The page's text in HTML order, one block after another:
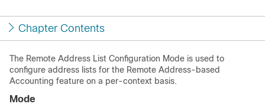
Chapter Contents
The Remote Address List Configuration Mode is used to
configure address lists for the Remote Address-based
Accounting feature on a per-context basis.
Mode